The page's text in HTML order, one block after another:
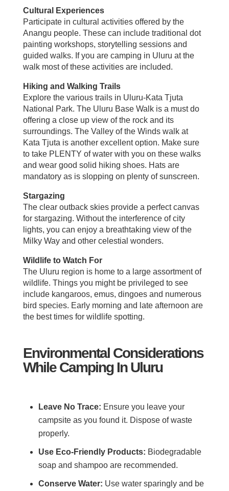
Cultural Experiences
Participate in cultural activities offered by the
Anangu people. These can include traditional dot
painting workshops, storytelling sessions and
guided walks. If you are camping in Uluru at the
walk most of these activities are included.
Hiking and Walking Trails
Explore the various trails in Uluru-Kata Tjuta
National Park. The Uluru Base Walk is a must do
offering a close up view of the rock and its
surroundings. The Valley of the Winds walk at
Kata Tjuta is another excellent option. Make sure
to take PLENTY of water with you on these walks
and wear good solid hiking shoes. Hats are
mandatory as is slopping on plenty of sunscreen.
Stargazing
The clear outback skies provide a perfect canvas
for stargazing. Without the interference of city
lights, you can enjoy a breathtaking view of the
Milky Way and other celestial wonders.
Wildlife to Watch For
The Uluru region is home to a large assortment of
wildlife. Things you might be privileged to see
include kangaroos, emus, dingoes and numerous
bird species. Early morning and late afternoon are
the best times for wildlife spotting.
Environmental Considerations
While Camping In Uluru
Leave No Trace: Ensure you leave your
campsite as you found it. Dispose of waste
properly.
Use Eco-Friendly Products: Biodegradable
soap and shampoo are recommended.
Conserve Water: Use water sparingly and be